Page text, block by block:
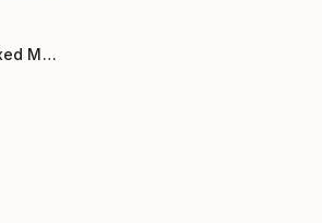
"Light my Way" Mixed Media